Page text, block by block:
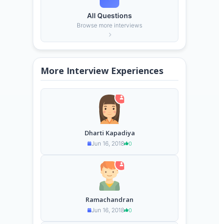
All Questions
Browse more interviews
More Interview Experiences
Dharti Kapadiya
Jun 16, 2018 0
Ramachandran
Jun 16, 2018 0